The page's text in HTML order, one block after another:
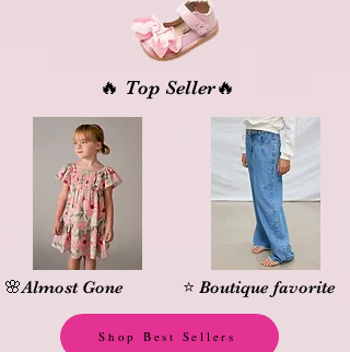
🔥 Top Seller🔥
🌸Almost Gone ⭐ Boutique favorite
Shop Best Sellers